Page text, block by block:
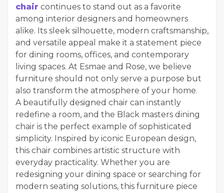
chair continues to stand out as a favorite
among interior designers and homeowners
alike. Its sleek silhouette, modern craftsmanship,
and versatile appeal make it a statement piece
for dining rooms, offices, and contemporary
living spaces. At Esmae and Rose, we believe
furniture should not only serve a purpose but
also transform the atmosphere of your home.
A beautifully designed chair can instantly
redefine a room, and the Black masters dining
chair is the perfect example of sophisticated
simplicity. Inspired by iconic European design,
this chair combines artistic structure with
everyday practicality. Whether you are
redesigning your dining space or searching for
modern seating solutions, this furniture piece